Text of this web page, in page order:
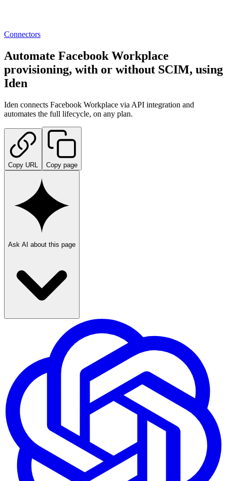
Connectors
Automate Facebook Workplace
provisioning, with or without SCIM, using
Iden
Iden connects Facebook Workplace via API integration and
automates the full lifecycle, on any plan.
Copy URL Copy page
Ask AI about this page